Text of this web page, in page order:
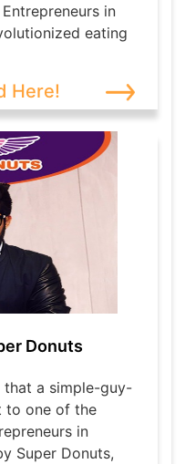
in
eating
Here!
Donuts
that a simple-guy-
to one of the
in
Super Donuts,